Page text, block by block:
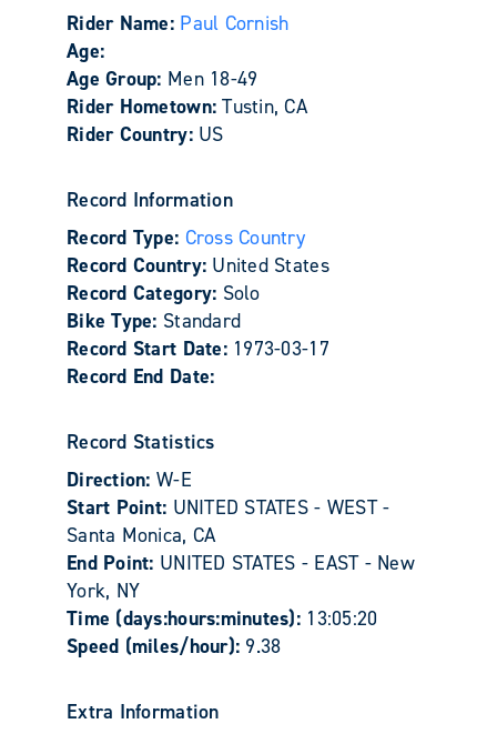
Rider Name: Paul Cornish
Age:
Age Group: Men 18-49
Rider Hometown:Tustin, CA
Rider Country: US
Record Information
Record Type: Cross Country
Record Country: United States
Record Category: Solo
Bike Type: Standard
Record Start Date: 1973-03-17
Record End Date:
Record Statistics
Direction: W-E
Start Point: UNITED STATES - WEST -
Santa Monica, CA
End Point: UNITED STATES - EAST - New
York, NY
Time (days:hours:minutes): 13:05:20
Speed (miles/hour): 9.38
Extra Information